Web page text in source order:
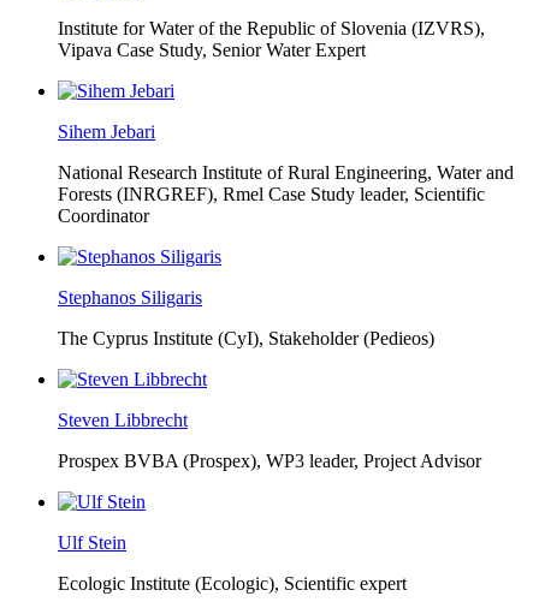
Institute for Water of the Republic of Slovenia (IZVRS),
Vipava Case Study, Senior Water Expert
Sihem Jebari
National Research Institute of Rural Engineering, Water and
Forests (INRGREF), Rmel Case Study leader, Scientific
Coordinator
Stephanos Siligaris
The Cyprus Institute (CyI), Stakeholder (Pedieos)
Steven Libbrecht
Prospex BVBA (Prospex), WP3 leader, Project Advisor
Ulf Stein
Ecologic Institute (Ecologic), Scientific expert